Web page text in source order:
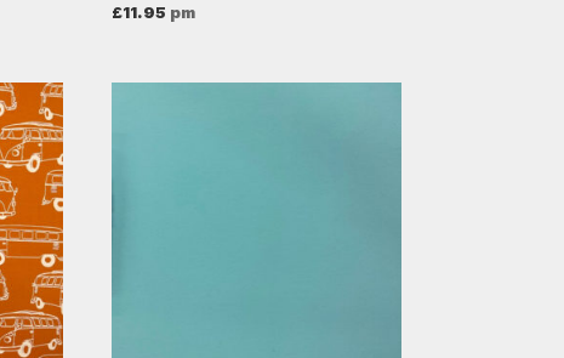
£11.95 pm